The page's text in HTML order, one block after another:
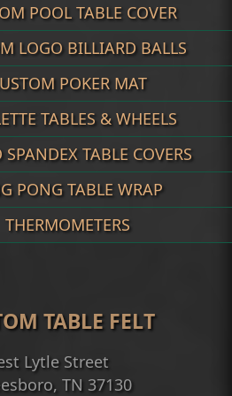
POOL TABLE COVER
LOGO BILLIARD BALLS
POKER MAT
TABLES & WHEELS
TABLE COVERS
PONG TABLE WRAP
THERMOMETERS
TABLE FELT
Lytle Street
TN 37130